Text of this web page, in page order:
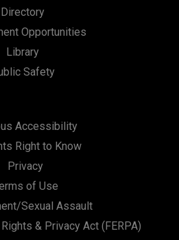
Directory
Opportunities
Library
Safety
Accessibility
Right to Know
Privacy
of Use
Sexual Assault
& Privacy Act (FERPA)